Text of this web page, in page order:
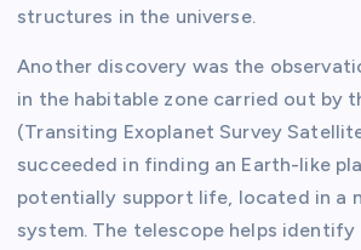
structures in the universe.
Another discovery was the
in the habitable zone carried out by
(Transiting Exoplanet Survey
succeeded in finding an Earth-like
potentially support life, located in a
system. The telescope helps